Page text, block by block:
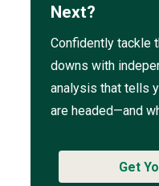
Next?
Confidently tackle
downs with
analysis that tells
are headed—and
Get